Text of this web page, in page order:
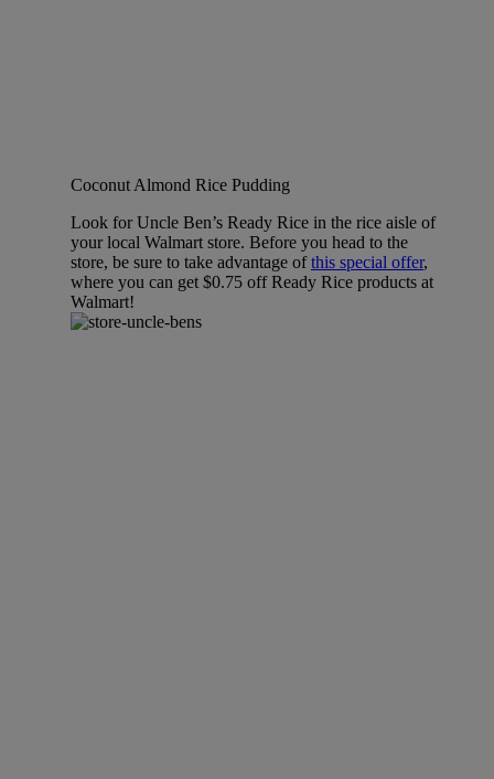
Coconut Almond Rice Pudding
Look for Uncle Ben’s Ready Rice in the rice aisle of
your local Walmart store. Before you head to the
store, be sure to take advantage ofthis special offer,
where you can get $0.75 off Ready Rice products at
Walmart!